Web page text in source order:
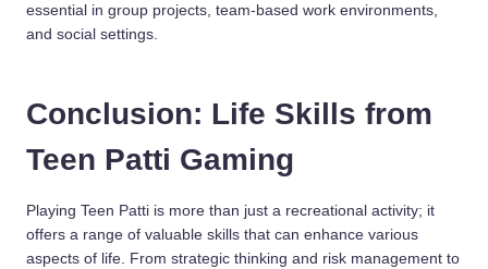
essential in group projects, team-based work environments,
and social settings.
Conclusion: Life Skills from
Teen Patti Gaming
Playing Teen Patti is more than just a recreational activity; it
offers a range of valuable skills that can enhance various
aspects of life. From strategic thinking and risk management to